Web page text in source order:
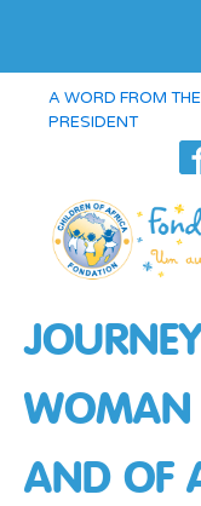
A WORD FROM THE
PRESIDENT
WOMAN
AND OF